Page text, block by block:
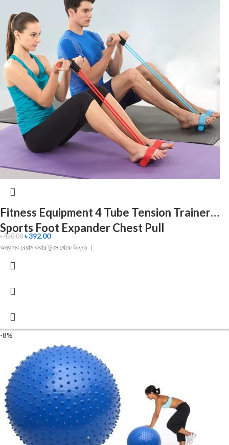
Fitness Equipment 4 Tube Tension Trainer
Sports Foot Expander Chest Pull
৳450.00 ৳392.00
অন্য সব বেয়াম করার টুলস থেকে উন্নত ।
-8%